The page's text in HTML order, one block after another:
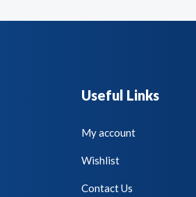
Useful Links
My account
Wishlist
Contact Us